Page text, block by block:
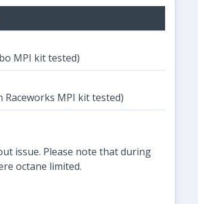
MPI kit tested)
Raceworks MPI kit tested)
issue. Please note that during
octane limited.